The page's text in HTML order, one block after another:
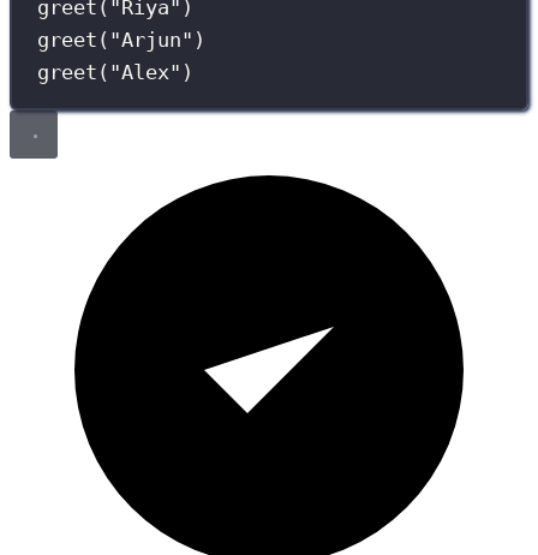
greet( "Riya" )
greet( "Arjun" )
greet( "Alex" )